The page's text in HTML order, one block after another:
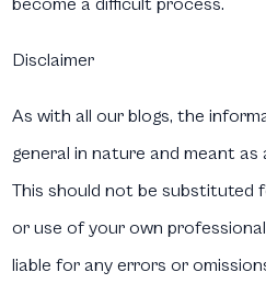
Disclaimer
As with all our blogs, the
general in nature and meant as
This should not be substituted
or use of your own
liable for any errors or